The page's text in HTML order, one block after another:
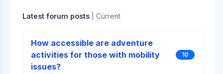
Latest forum posts | Current
How accessible are adventure
activities for those with mobility
issues?
10